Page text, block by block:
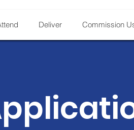
Deliver Commission